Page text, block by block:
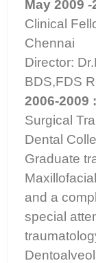
May 2009 -
Clinical
Chennai
Director:
BDS,FDS
2006-2009 :
Surgical
Dental
Graduate
and a
special